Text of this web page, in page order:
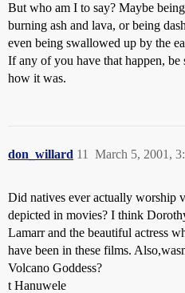
But who am I to say? Maybe
burning ash and lava, or being
even being swallowed up by the
If any of you have that happen, be
how it was.
don_willard March 5, 2001,
11
Did natives ever actually worship
depicted in movies? I think
Lamarr and the beautiful actress
have been in these films.
Volcano Goddess?
t Hanuwele